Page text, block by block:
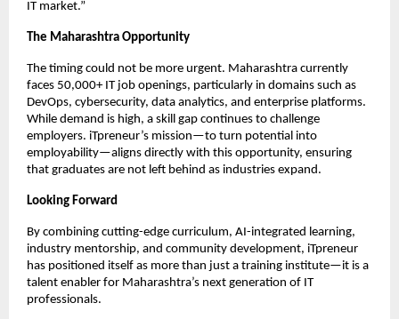
IT market.”
The Maharashtra Opportunity
The timing could not be more urgent. Maharashtra currently
faces 50,000+ IT job openings, particularly in domains such as
DevOps, cybersecurity, data analytics, and enterprise platforms.
While demand is high, a skill gap continues to challenge
employers. iTpreneur’s mission—to turn potential into
employability—aligns directly with this opportunity, ensuring
that graduates are not left behind as industries expand.
Looking Forward
By combining cutting-edge curriculum, AI-integrated learning,
industry mentorship, and community development, iTpreneur
has positioned itself as more than just a training institute—it is a
talent enabler for Maharashtra’s next generation of IT
professionals.